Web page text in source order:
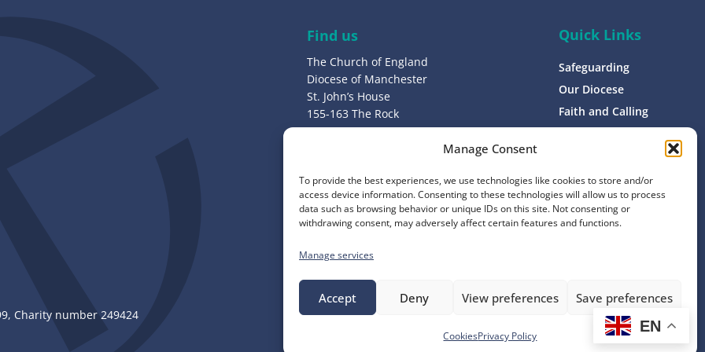
Manage Consent
To provide the best experiences, we use technologies like cookies to store and/or
access device information. Consenting to these technologies will allow us to process
data such as browsing behavior or unique IDs on this site. Not consenting or
withdrawing consent, may adversely affect certain features and functions.
Manage services
Accept Deny View preferences Save preferences
CookiesPrivacy Policy
Find us
The Church of England
Diocese of Manchester
St. John’s House
155-163 The Rock
Bury, BL9 0ND
0161 828 1400
Quick Links
Safeguarding
Our Diocese
Faith and Calling
Contact
Donate
Charity number 249424
Website by Ink & WaterEN